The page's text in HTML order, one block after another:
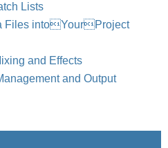
Lists
Files intoYourProject
and Effects
and Output